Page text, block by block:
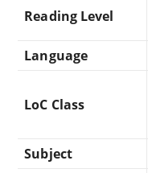
Reading Level
Language
LoC Class
Subject